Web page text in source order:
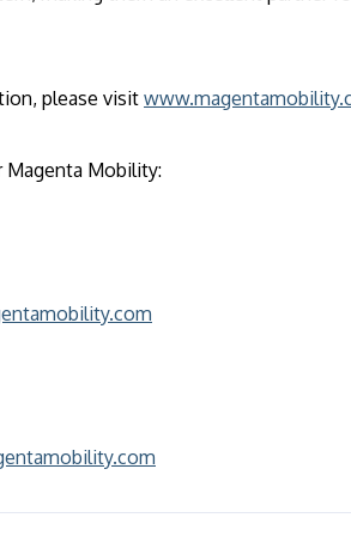
please visit
Magenta Mobility: